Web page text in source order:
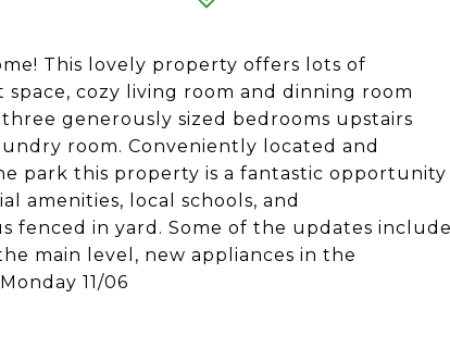
This lovely property offers lots of
cozy living room and dinning room
generously sized bedrooms upstairs
room. Conveniently located and
park this property is a fantastic opportunity
amenities, local schools, and
fenced in yard. Some of the updates
main level, new appliances in the
11/06